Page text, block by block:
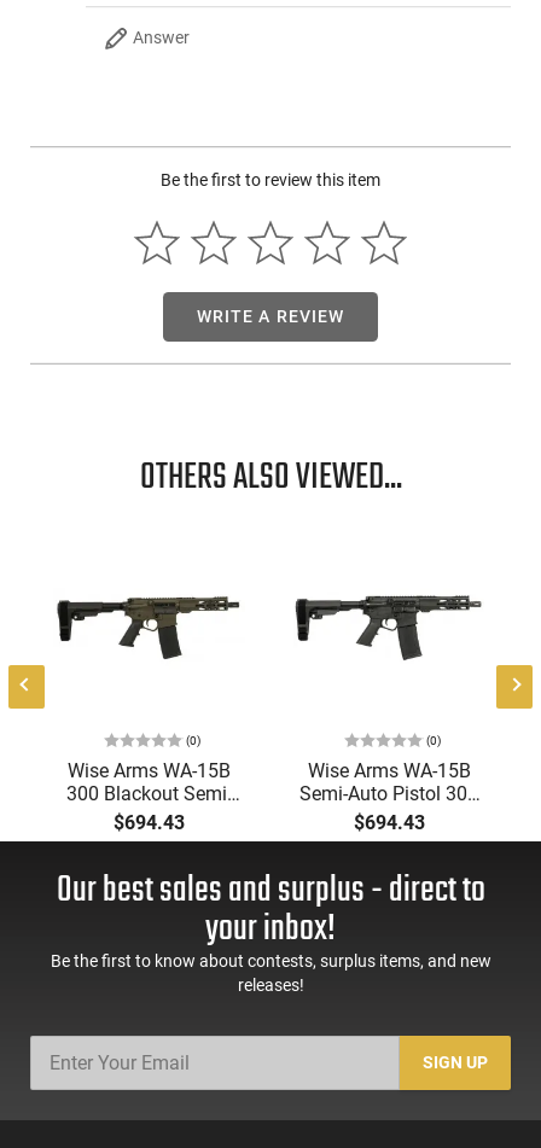
metal inserts. The 7.5" 1:7 twist nitrided 5.56x45mm barrel is
a beast at shooting both .223 Remington and 5.56 NATO
Answer
Be the first to review this item
WRITE A REVIEW
OTHERS ALSO VIEWED...
(0)
Wise Arms WA-15B
300 Blackout Semi-
Auto Pistol 7.5" 30+1
SBA3 Brace Threaded
$694.43
(0)
Wise Arms WA-15B
Semi-Auto Pistol 300
AAC Blackout 7.5"
Barrel 30+1 Threaded
Black Cerakote
$694.43
Our best sales and surplus - direct to
your inbox!
Be the first to know about contests, surplus items, and new
releases!
SIGN UP